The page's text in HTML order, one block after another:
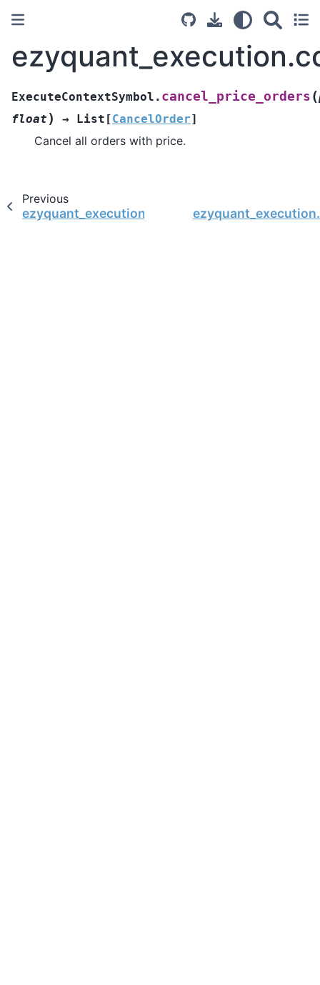
ExecuteContextSymbol. cancel_price_orders (
float ) → List [CancelOrder]
Cancel all orders with price.
Previous